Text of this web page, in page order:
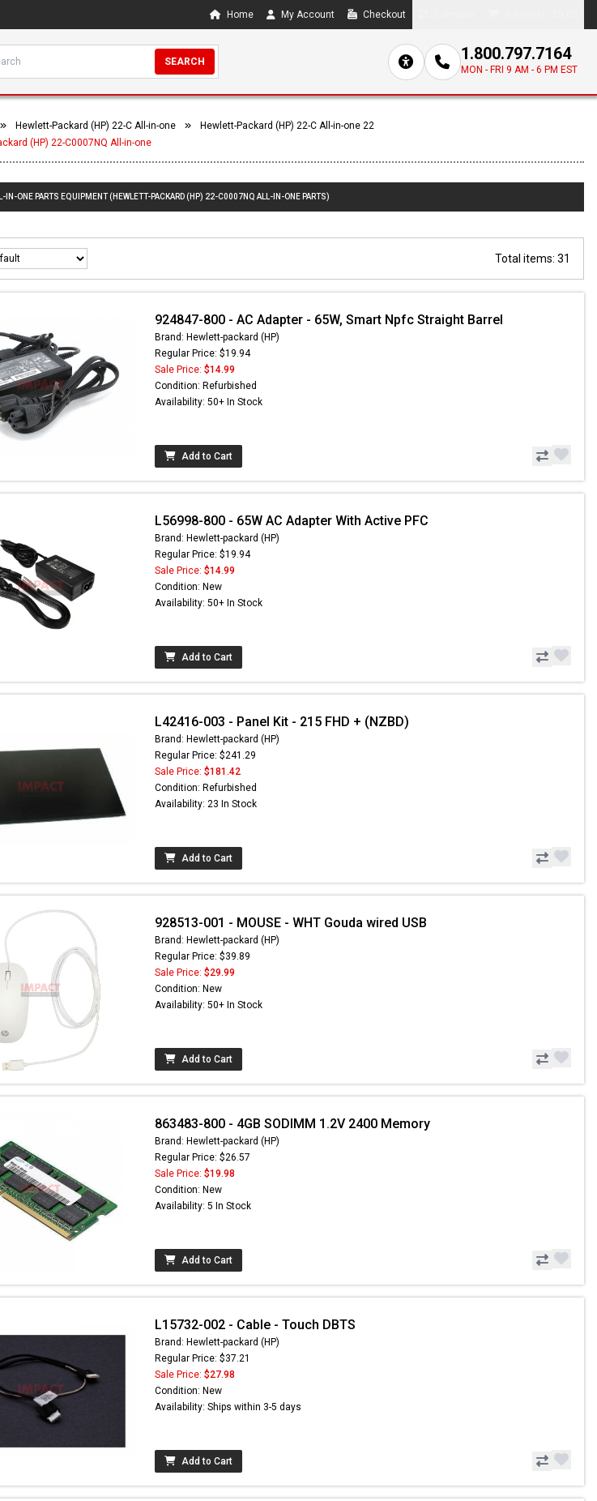
Home My Account Checkout
SEARCH 1.800.797.7164
MON - FRI 9 AM - 6 PM EST
Hewlett-Packard (HP) 22-C All-in-one
Hewlett-Packard (HP) 22-C All-in-one 22
(HP) 22-C0007NQ All-in-one
IN-ONE PARTS EQUIPMENT (HEWLETT-PACKARD (HP) 22-C0007NQ ALL-IN-ONE PARTS)
Total items: 31
924847-800 - AC Adapter - 65W, Smart Npfc Straight Barrel
Brand: Hewlett-packard (HP)
Regular Price: $19.94
Sale Price: $14.99
Condition: Refurbished
Availability: 50+ In Stock
Add to Cart
L56998-800 - 65W AC Adapter With Active PFC
Brand: Hewlett-packard (HP)
Regular Price: $19.94
Sale Price: $14.99
Condition: New
Availability: 50+ In Stock
Add to Cart
L42416-003 - Panel Kit - 215 FHD + (NZBD)
Brand: Hewlett-packard (HP)
Regular Price: $241.29
Sale Price: $181.42
Condition: Refurbished
Availability: 23 In Stock
Add to Cart
928513-001 - MOUSE - WHT Gouda wired USB
Brand: Hewlett-packard (HP)
Regular Price: $39.89
Sale Price: $29.99
Condition: New
Availability: 50+ In Stock
Add to Cart
863483-800 - 4GB SODIMM 1.2V 2400 Memory
Brand: Hewlett-packard (HP)
Regular Price: $26.57
Sale Price: $19.98
Condition: New
Availability: 5 In Stock
Add to Cart
L15732-002 - Cable - Touch DBTS
Brand: Hewlett-packard (HP)
Regular Price: $37.21
Sale Price: $27.98
Condition: New
Availability: Ships within 3-5 days
Add to Cart